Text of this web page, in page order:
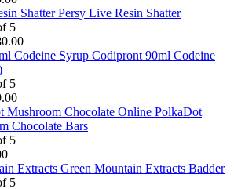
range:
through
£1,000.00
Persy Live Resin Shatter
5
Price
range:
Codipront 90ml Codeine
5
Price
range:
£49.00
PolkaDot
Chocolate Bars
5
Price
range:
£25.00
Green Mountain Extracts Badder
5